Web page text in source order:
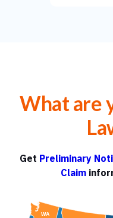
What are
Get Preliminary
Claim
WA